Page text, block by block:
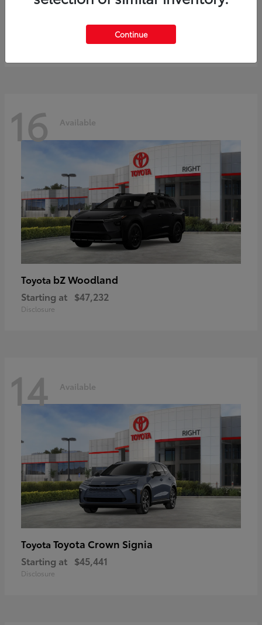
16 Available
Toyota bZ Woodland
Starting at $47,232
Disclosure
14 Available
Toyota Toyota Crown Signia
Starting at $45,441
Disclosure
Continue